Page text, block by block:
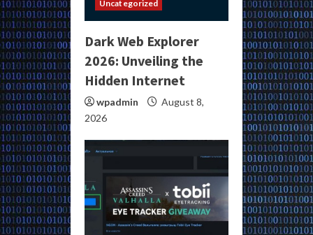
Uncategorized
Dark Web Explorer
2026: Unveiling the
Hidden Internet
wpadmin
August 8,
2026